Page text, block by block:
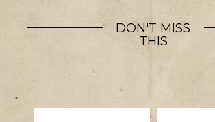
DON'T MISS
THIS